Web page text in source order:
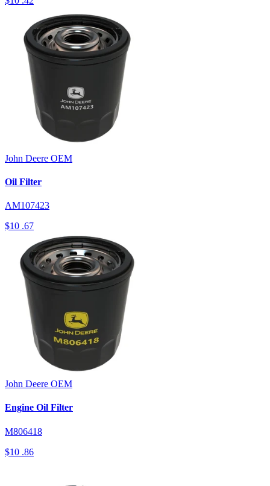
John Deere OEM
Oil Filter
AM107423
$10 .67
John Deere OEM
Engine Oil Filter
M806418
$10 .86